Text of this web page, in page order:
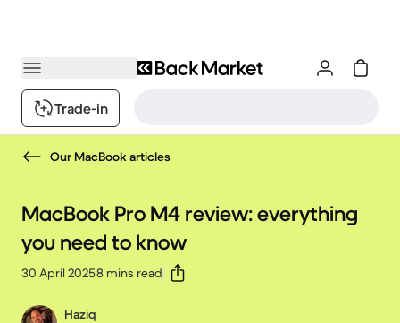
Trade-in
Our MacBook articles
MacBook Pro M4 review: everything
you need to know
30 April 20258 mins read
Haziq